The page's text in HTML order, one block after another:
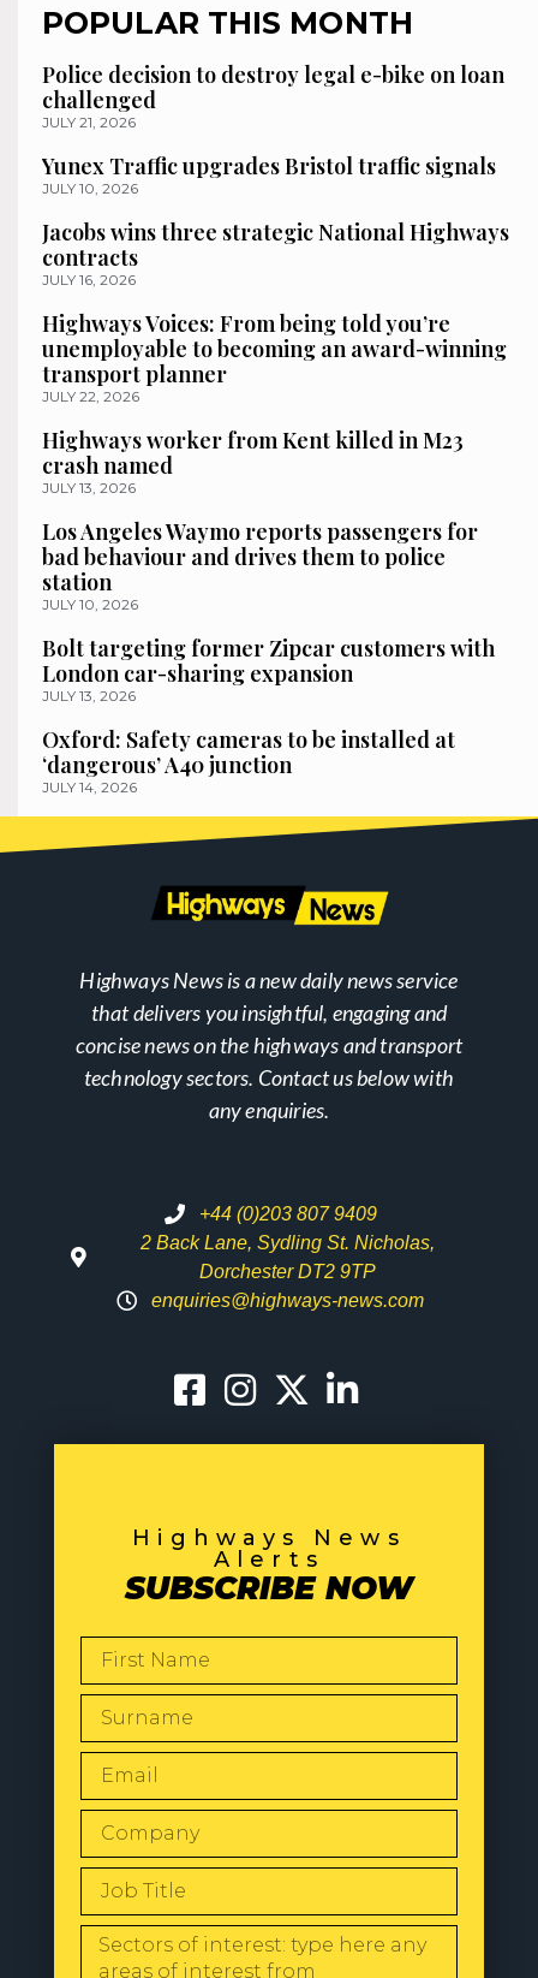
POPULAR THIS MONTH
Police decision to destroy legal e-bike on loan
challenged
JULY 21, 2026
Yunex Traffic upgrades Bristol traffic signals
JULY 10, 2026
Jacobs wins three strategic National Highways
contracts
JULY 16, 2026
Highways Voices: From being told you’re
unemployable to becoming an award-winning
transport planner
JULY 22, 2026
Highways worker from Kent killed in M23
crash named
JULY 13, 2026
Los Angeles Waymo reports passengers for
bad behaviour and drives them to police
station
JULY 10, 2026
Bolt targeting former Zipcar customers with
London car-sharing expansion
JULY 13, 2026
Oxford: Safety cameras to be installed at
‘dangerous’ A40 junction
JULY 14, 2026
Highways News is a new daily news service
that delivers you insightful, engaging and
concise news on the highways and transport
technology sectors. Contact us below with
any enquiries.
+44 (0)203 807 9409
2 Back Lane, Sydling St. Nicholas,
Dorchester DT2 9TP
enquiries@highways-news.com
Highways News
Alerts
SUBSCRIBE NOW